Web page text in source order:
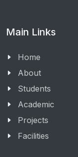
Main Links
Home
About
Students
Academic
Projects
Facilities